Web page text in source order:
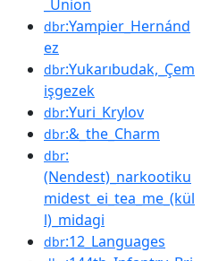
_Union
dbr:Yampier_Hernánd
ez
dbr:Yukarıbudak,_Çem
işgezek
dbr:Yuri_Krylov
dbr:&_the_Charm
dbr:
(Nendest)_narkootiku
midest_ei_tea_me_(kül
l)_midagi
dbr:12_Languages